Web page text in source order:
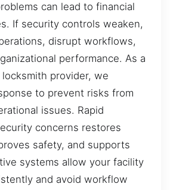
can lead to financial
If security controls weaken,
disrupt workflows,
performance. As a
provider, we
to prevent risks from
issues. Rapid
concerns restores
safety, and supports
systems allow your facility
and avoid workflow